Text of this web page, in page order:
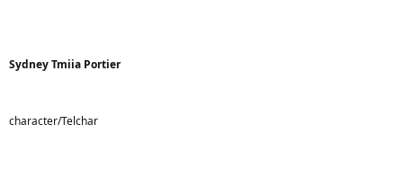
Sydney Tmiia Portier
character/Telchar